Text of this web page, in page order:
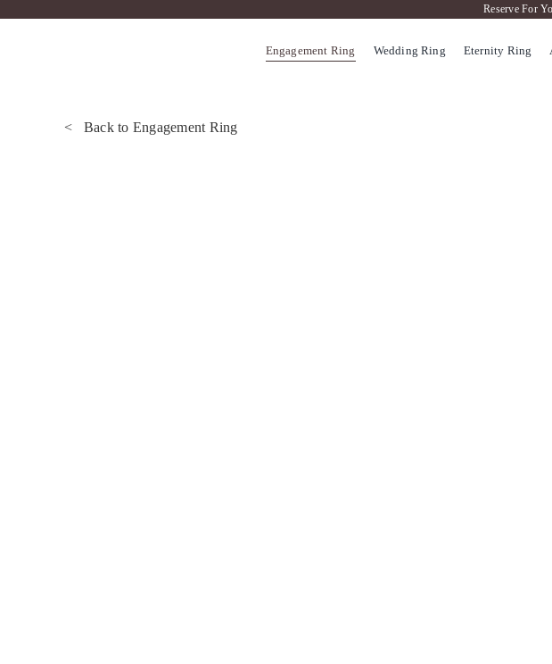
Reserve For
Engagement Ring Wedding Ring Eternity Ring
< Back to Engagement Ring